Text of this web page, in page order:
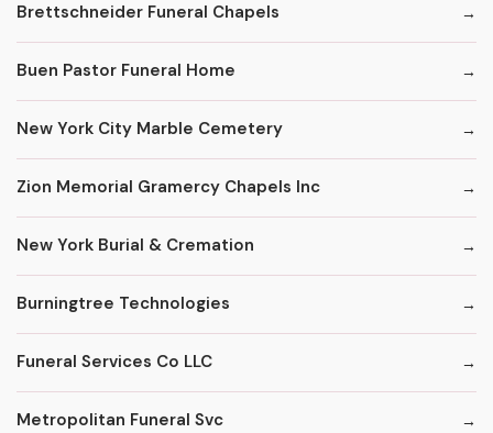
Brettschneider Funeral Chapels
Buen Pastor Funeral Home
New York City Marble Cemetery
Zion Memorial Gramercy Chapels Inc
New York Burial & Cremation
Burningtree Technologies
Funeral Services Co LLC
Metropolitan Funeral Svc